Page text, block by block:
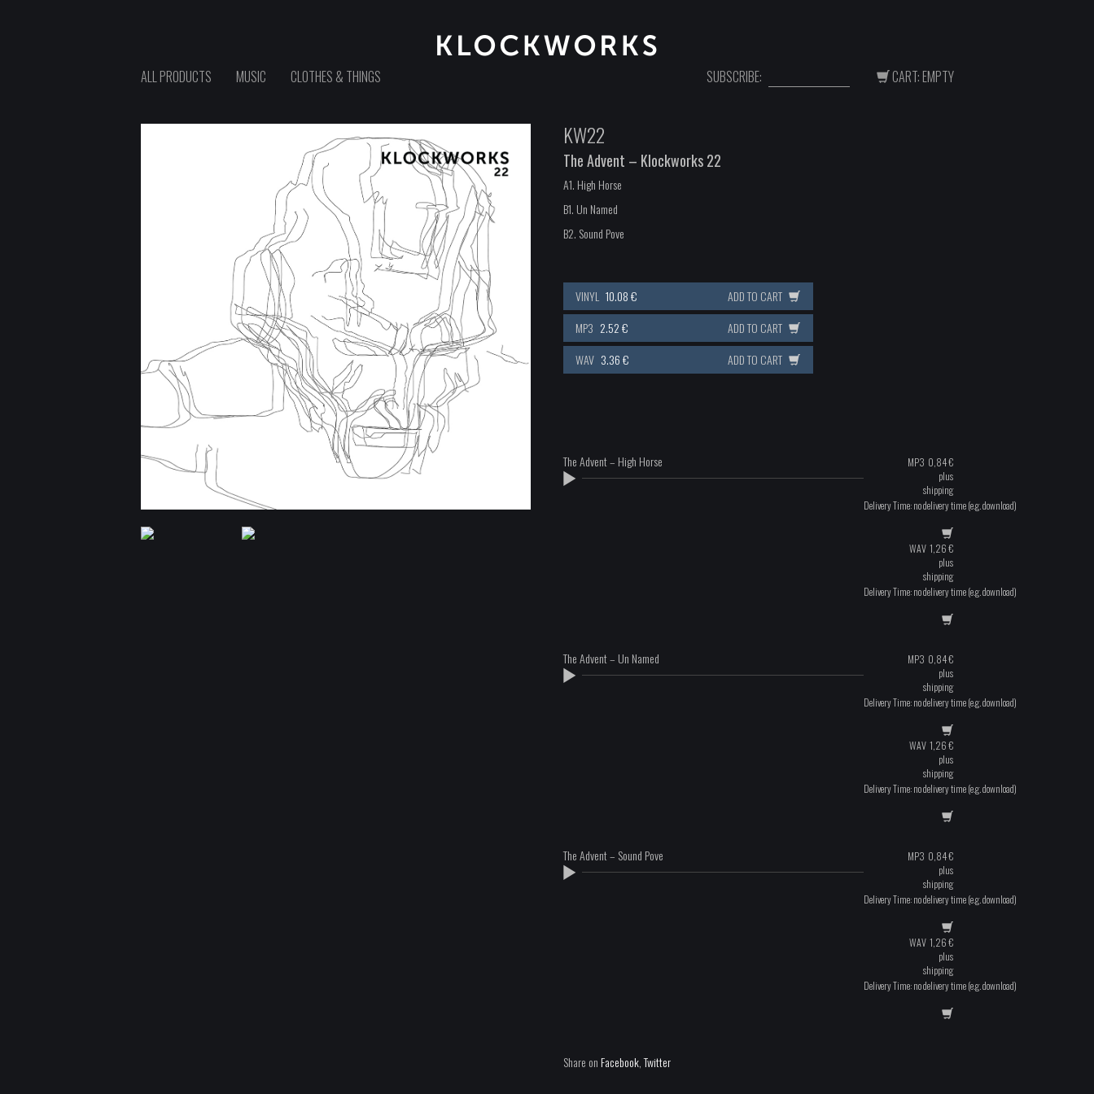
ALL PRODUCTS MUSIC CLOTHES & THINGS SUBSCRIBE: CART: EMPTY
KW22
The Advent – Klockworks 22
A1. High Horse
B1. Un Named
B2. Sound Pove
VINYL 10.08 €
ADD TO CART
MP3 2.52 €
ADD TO CART
WAV 3.36 € ADD TO CART
The Advent – High Horse MP3 0,84€
plus
shipping
Delivery Time: no delivery time (e.g. download)
WAV 1,26€
plus
shipping
Delivery Time: no delivery time (e.g. download)
The Advent – Un Named MP3 0,84€
plus
shipping
Delivery Time: no delivery time (e.g. download)
WAV 1,26€
plus
shipping
Delivery Time: no delivery time (e.g. download)
The Advent – Sound Pove MP3 0,84€
plus
shipping
Delivery Time: no delivery time (e.g. download)
WAV 1,26€
plus
shipping
Delivery Time: no delivery time (e.g. download)
Share onFacebook,Twitter